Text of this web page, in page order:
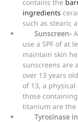
contains the
ingredients
such as stearic
Sunscreen-
use a SPF of at
maintain skin
sunscreens are
over 13 years
of 13, a
those
titanium are the
Tyrosinase